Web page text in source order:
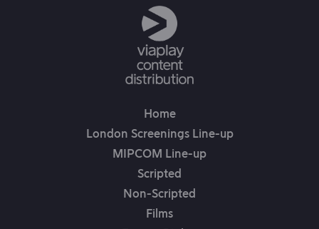
Home
London Screenings Line-up
MIPCOM Line-up
Scripted
Non-Scripted
Films